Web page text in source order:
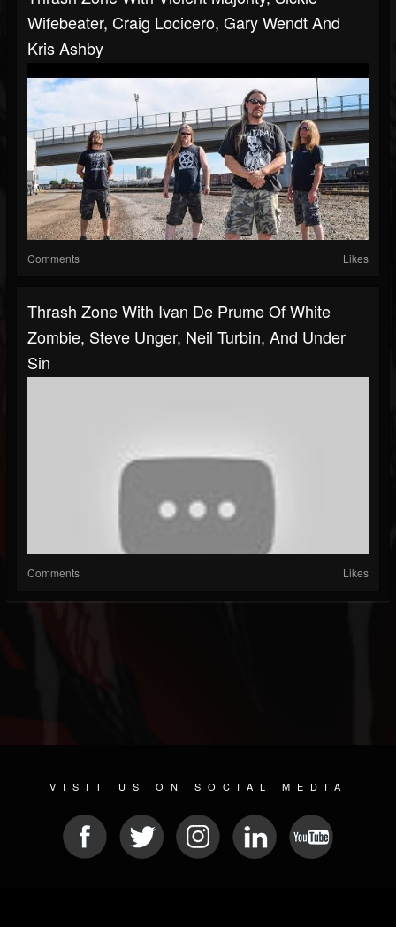
Wifebeater, Craig Locicero, Gary Wendt And
Kris Ashby
Comments Likes
Thrash Zone With Ivan De Prume Of White
Zombie, Steve Unger, Neil Turbin, And Under
Sin
Comments Likes
VISIT US ON SOCIAL MEDIA